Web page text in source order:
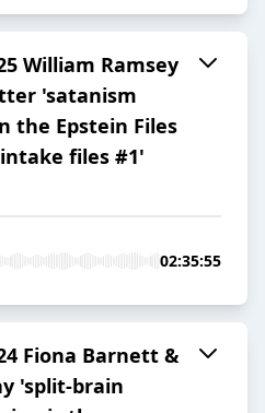
William Ramsey
'satanism
the Epstein Files
intake files #1'
02:35:55
Fiona Barnett &
'split-brain